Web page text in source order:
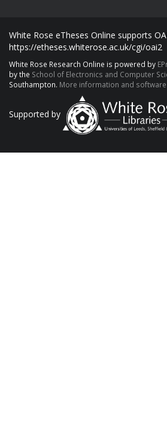
White Rose eTheses Online supports
https://etheses.whiterose.ac.uk/cgi/oai2
White Rose Research Online is powered by
by the School of Electronics and Computer
Southampton. More information and
Supported by